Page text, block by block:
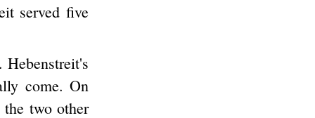
served five
come. On
two other